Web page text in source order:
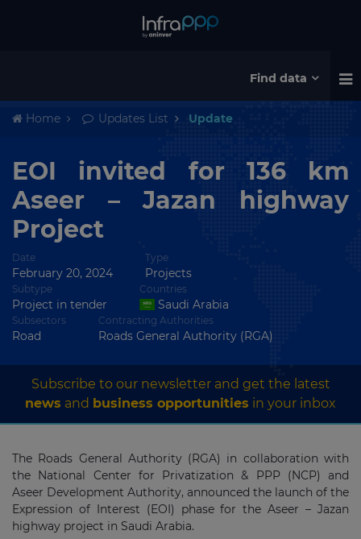
Find data
Home Updates List Update
EOI invited for 136 km
Aseer – Jazan highway
Project
Date
February 20, 2024
Type
Projects
Subtype
Project in tender
Countries
Saudi Arabia
Subsectors
Road
Contracting Authorities
Roads General Authority (RGA)
Subscribe to our newsletter and get the latest
news and business opportunities in your inbox
The Roads General Authority (RGA) in collaboration with
the National Center for Privatization & PPP (NCP) and
Aseer Development Authority, announced the launch of the
Expression of Interest (EOI) phase for the Aseer – Jazan
highway project in Saudi Arabia.